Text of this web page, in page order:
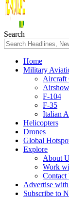
Search
Home
Military
Aircraft
F-104
F-35
Italian
Helicopters
Drones
Global
Explore
About
Work
Contact
Advertise
Subscribe to